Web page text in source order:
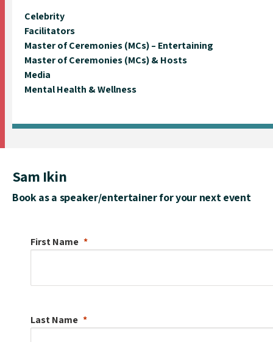
Celebrity
Facilitators
Master of Ceremonies (MCs) – Entertaining
Master of Ceremonies (MCs) & Hosts
Media
Mental Health & Wellness
Sam Ikin
Book as a speaker/entertainer for your next event
First Name
Last Name